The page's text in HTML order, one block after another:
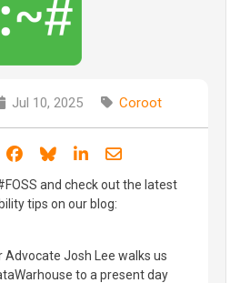
Jul 10, 2025 Coroot
Share on Facebook
Share on Bluesky
Share on LinkedIn
Share through
and check out the latest
tips on our blog:
Advocate Josh Lee walks us
to a present day